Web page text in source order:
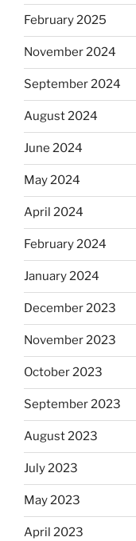
February 2025
November 2024
September 2024
August 2024
June 2024
May 2024
April 2024
February 2024
January 2024
December 2023
November 2023
October 2023
September 2023
August 2023
July 2023
May 2023
April 2023